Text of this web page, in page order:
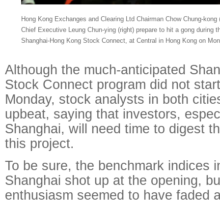
Hong Kong Exchanges and Clearing Ltd Chairman Chow Chung-
Chief Executive Leung Chun-ying (right) prepare to hit a gong during
Shanghai-Hong Kong Stock Connect, at Central in Hong Kong on
Although the much-anticipated
Stock Connect program did not
Monday, stock analysts in both
upbeat, saying that investors,
Shanghai, will need time to digest
this project.
To be sure, the benchmark indices
Shanghai shot up at the opening,
enthusiasm seemed to have faded